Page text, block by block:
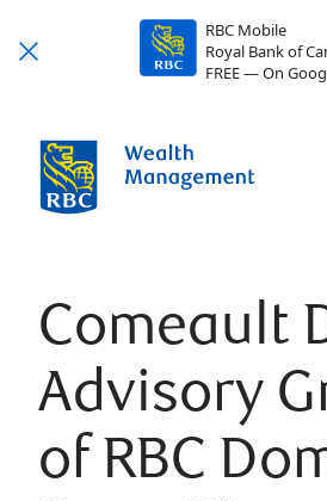
RBC Mobile
Royal Bank of
FREE — On
Comeault
Advisory
of RBC